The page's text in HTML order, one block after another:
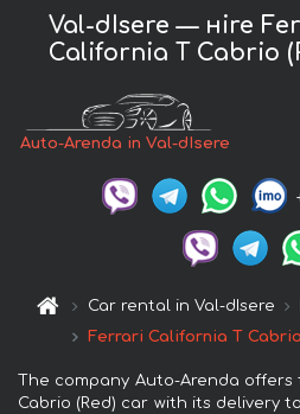
Val-dIsere — нire
California T Cabrio
Auto-Arenda in Val-dIsere
Car rental in Val-dIsere
Ferrari California T
The company Auto-Arenda
Cabrio (Red) car with its delivery